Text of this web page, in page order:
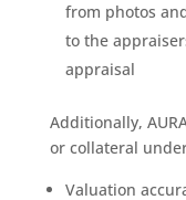
from photos
to the
appraisal
Additionally,
or collateral
Valuation